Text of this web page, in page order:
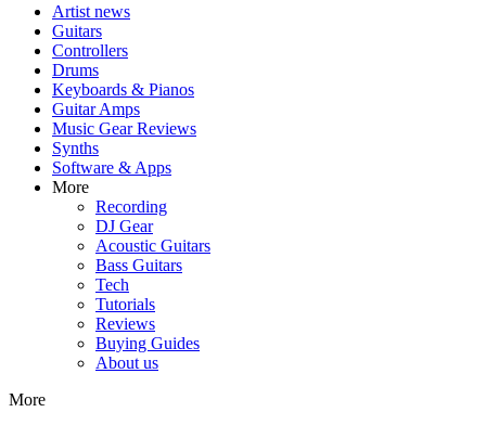
Artist news
Guitars
Controllers
Drums
Keyboards & Pianos
Guitar Amps
Music Gear Reviews
Synths
Software & Apps
More
Recording
DJ Gear
Acoustic Guitars
Bass Guitars
Tech
Tutorials
Reviews
Buying Guides
About us
More